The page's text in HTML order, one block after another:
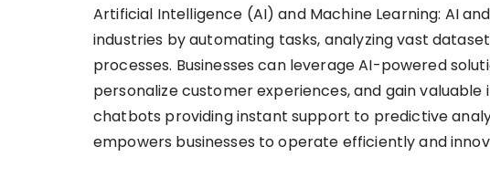
Artificial Intelligence (AI) and Machine Learning: AI
industries by automating tasks, analyzing vast
processes. Businesses can leverage AI-powered
personalize customer experiences, and gain
chatbots providing instant support to predictive
empowers businesses to operate efficiently and